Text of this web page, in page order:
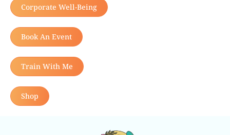
Corporate Well-Being
Book An Event
Train With Me
Shop